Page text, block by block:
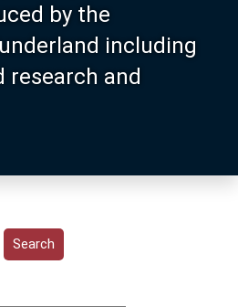
by the
including
research and